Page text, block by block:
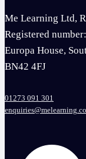
Me Learning Ltd,
Registered
Europa House,
BN42 4FJ
01273 091 301